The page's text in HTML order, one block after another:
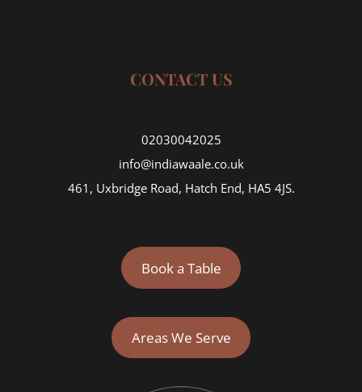
CONTACT US
02030042025
info@indiawaale.co.uk
461, Uxbridge Road, Hatch End, HA5 4JS.
Book a Table
Areas We Serve